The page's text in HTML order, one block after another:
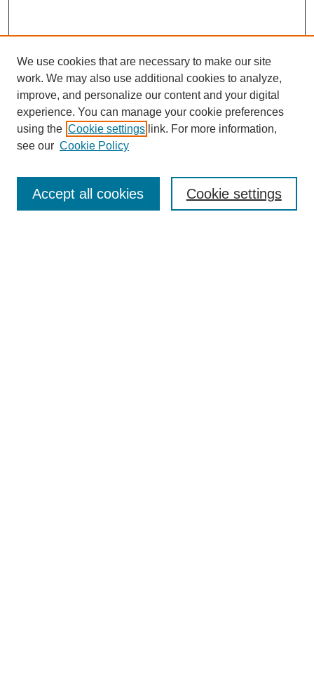
SEARCH
Enter search terms:
We use cookies that are necessary to make our site
work. We may also use additional cookies to analyze,
improve, and personalize our content and your digital
experience. You can manage your cookie preferences
using the Cookie settings link. For more information,
see our Cookie Policy
Cookie settings
Accept all cookies